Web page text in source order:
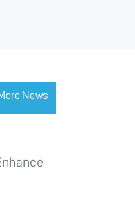
News